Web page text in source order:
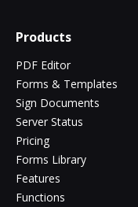
Products
PDF Editor
Forms & Templates
Sign Documents
Server Status
Pricing
Forms Library
Features
Functions